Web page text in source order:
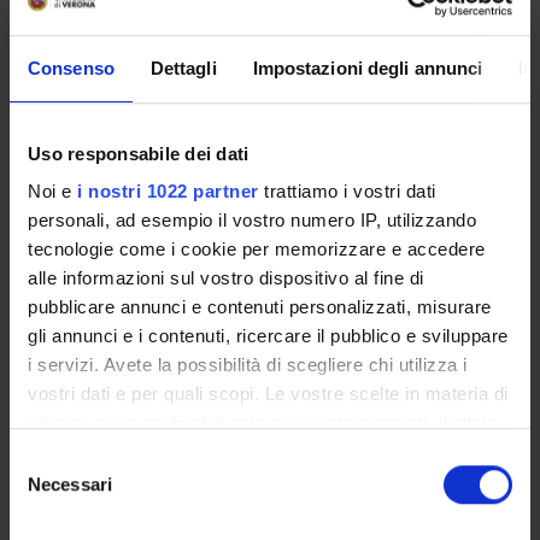
Consenso Dettagli Impostazioni degli annunci
Uso responsabile dei dati
Noi e i nostri 1022 partner trattiamo i vostri dati
personali, ad esempio il vostro numero IP, utilizzando
tecnologie come i cookie per memorizzare e accedere
alle informazioni sul vostro dispositivo al fine di
pubblicare annunci e contenuti personalizzati, misurare
gli annunci e i contenuti, ricercare il pubblico e sviluppare
i servizi. Avete la possibilità di scegliere chi utilizza i
vostri dati e per quali scopi. Le vostre scelte in materia di
modificare o revocare il proprio consenso in qualsiasi
momento dalla Dichiarazione sui cookie o facendo clic
Necessari
- Participation to the course does not require any particular
background knowledge of the software R.
All the lessons will be registered for later viewing.
- There will be two courses, one in the first semester and
another one in the second semester.
- The course consists of 18 hours of exercise lessons and
tutorial activity (plus 2 hours of final examination).
The tentative calendar of the lessons of the first semester is
the following:
Wednesday 13 October 2021, 15:30-18:30;